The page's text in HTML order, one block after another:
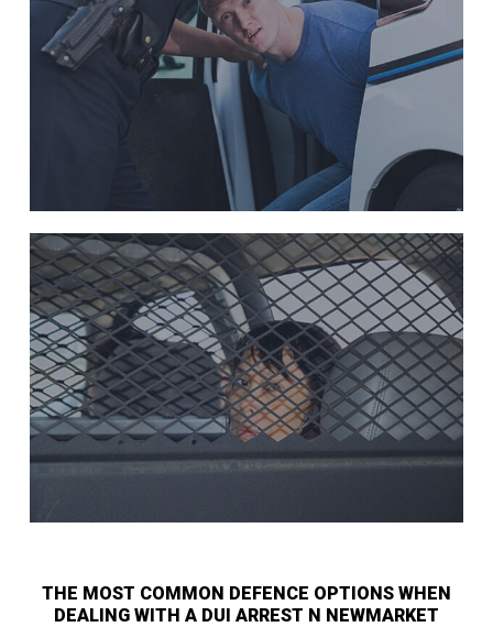
THE MOST COMMON DEFENCE OPTIONS WHEN
DEALING WITH A DUI ARREST N NEWMARKET